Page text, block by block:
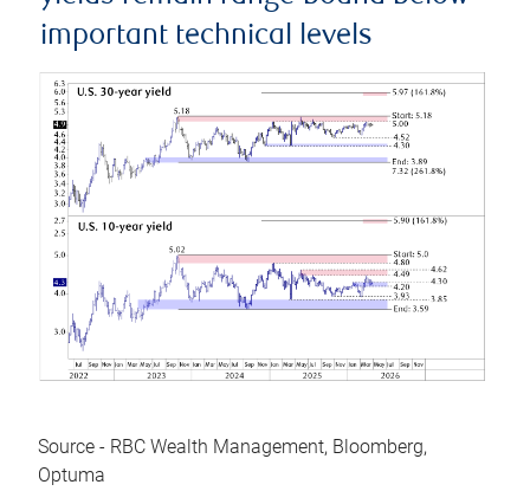
important technical levels
Source - RBC Wealth Management, Bloomberg,
Optuma